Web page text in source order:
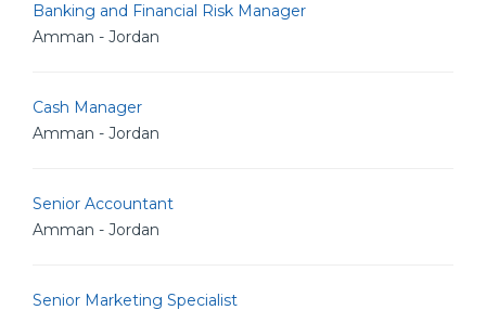
Banking and Financial Risk Manager
Amman - Jordan
Cash Manager
Amman - Jordan
Senior Accountant
Amman - Jordan
Senior Marketing Specialist